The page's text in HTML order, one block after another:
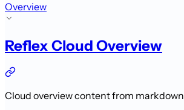
Overview
Reflex Cloud Overview
Cloud overview content from markdown